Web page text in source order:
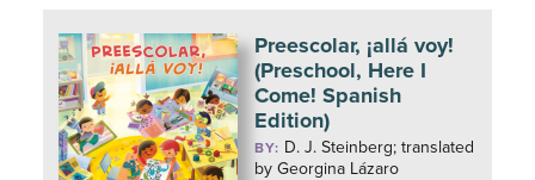
Preescolar, ¡allá voy!
(Preschool, Here I
Come! Spanish
Edition)
BY: D. J. Steinberg; translated
by Georgina Lázaro